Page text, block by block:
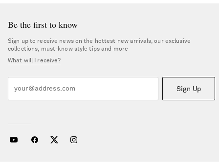
Be the first to know
Sign up to receive news on the hottest new arrivals, our exclusive
collections, must-know style tips and more
What will I receive?
Sign Up